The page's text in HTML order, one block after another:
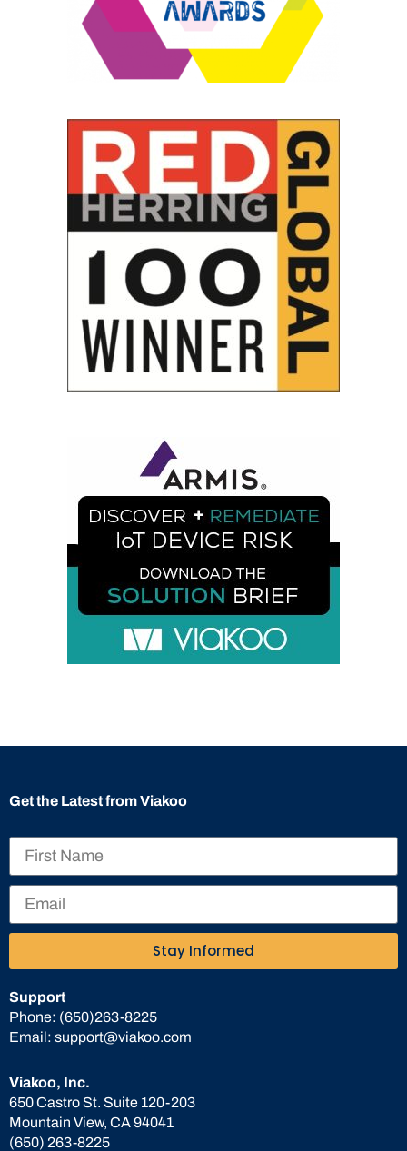
Viakoo, Inc.
650 Castro St. Suite 120-203
Mountain View, CA 94041
(650) 263-8225
Support
Phone: (650)263-8225
Email: support@viakoo.com
Get the Latest from Viakoo
Stay Informed